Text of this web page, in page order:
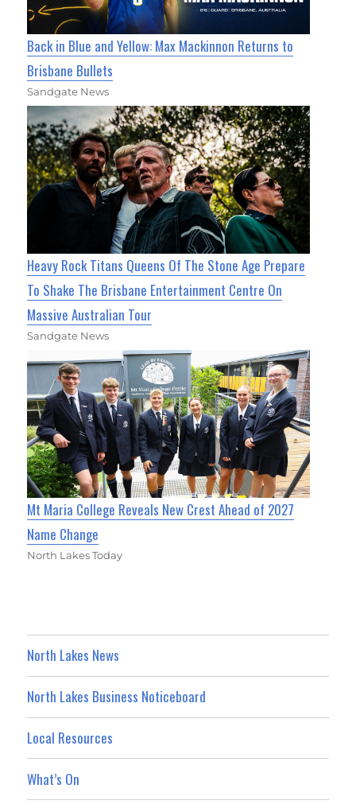
Back in Blue and Yellow: Max Mackinnon Returns to
Brisbane Bullets
Sandgate News
Heavy Rock Titans Queens Of The Stone Age Prepare
To Shake The Brisbane Entertainment Centre On
Massive Australian Tour
Sandgate News
Mt Maria College Reveals New Crest Ahead of 2027
Name Change
North Lakes Today
North Lakes News
North Lakes Business Noticeboard
Local Resources
What’s On